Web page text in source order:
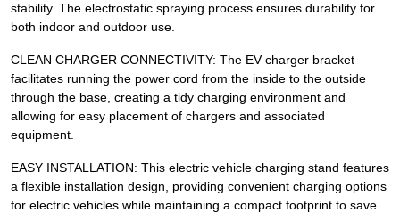
stability. The electrostatic spraying process ensures durability for
both indoor and outdoor use.
CLEAN CHARGER CONNECTIVITY: The EV charger bracket
facilitates running the power cord from the inside to the outside
through the base, creating a tidy charging environment and
allowing for easy placement of chargers and associated
equipment.
EASY INSTALLATION: This electric vehicle charging stand features
a flexible installation design, providing convenient charging options
for electric vehicles while maintaining a compact footprint to save